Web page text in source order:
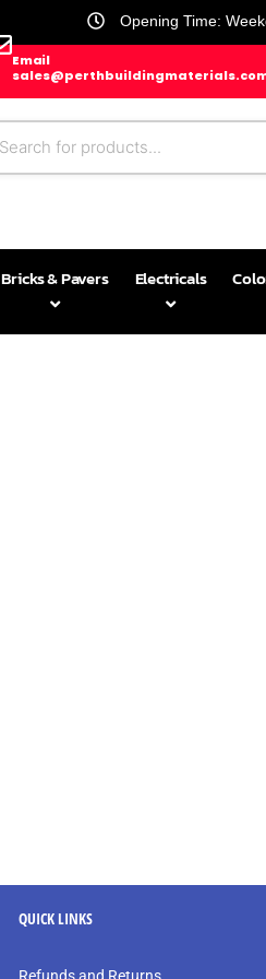
Opening Time:
Email
Bricks & Pavers Electricals
QUICK LINKS